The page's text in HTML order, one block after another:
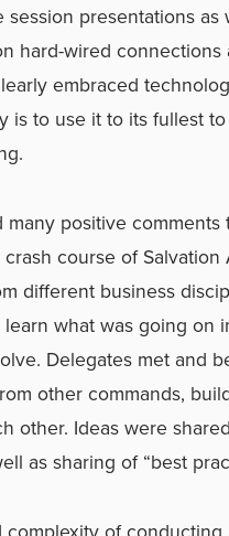
session presentations
hard-wired
embraced
is to use it to its fullest
many positive
course of
different business
what was going on
Delegates met and
other commands,
other. Ideas were
as sharing of “best